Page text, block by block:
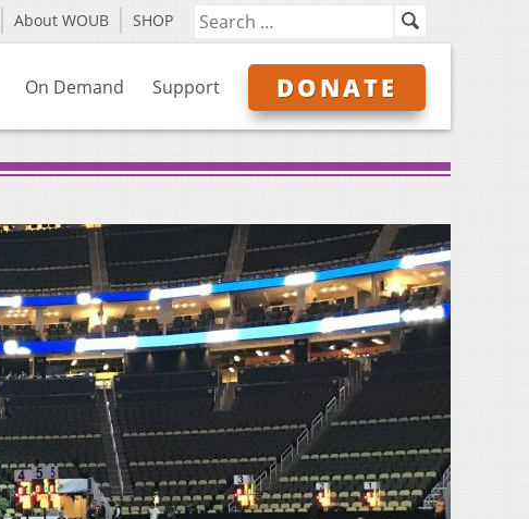
About WOUB SHOP
On Demand Support DONATE